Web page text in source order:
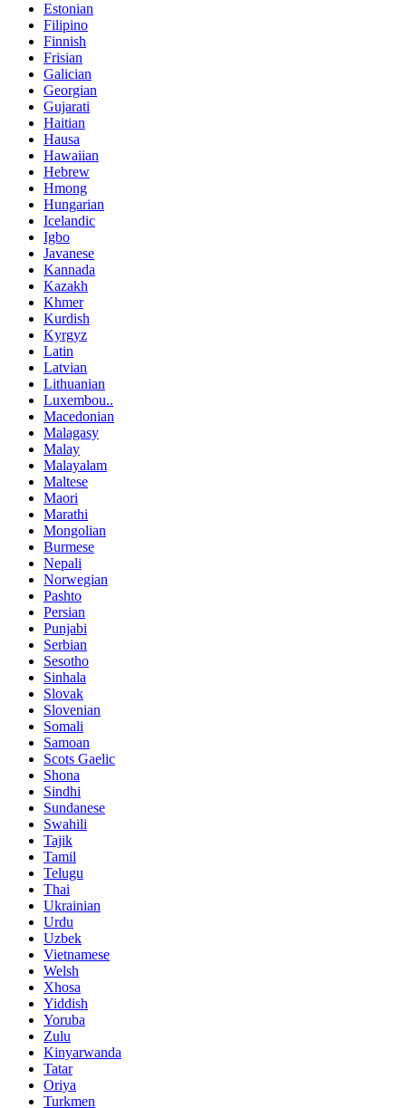
Estonian
Filipino
Finnish
Frisian
Galician
Georgian
Gujarati
Haitian
Hausa
Hawaiian
Hebrew
Hmong
Hungarian
Icelandic
Igbo
Javanese
Kannada
Kazakh
Khmer
Kurdish
Kyrgyz
Latin
Latvian
Lithuanian
Luxembou..
Macedonian
Malagasy
Malay
Malayalam
Maltese
Maori
Marathi
Mongolian
Burmese
Nepali
Norwegian
Pashto
Persian
Punjabi
Serbian
Sesotho
Sinhala
Slovak
Slovenian
Somali
Samoan
Scots Gaelic
Shona
Sindhi
Sundanese
Swahili
Tajik
Tamil
Telugu
Thai
Ukrainian
Urdu
Uzbek
Vietnamese
Welsh
Xhosa
Yiddish
Yoruba
Zulu
Kinyarwanda
Tatar
Oriya
Turkmen